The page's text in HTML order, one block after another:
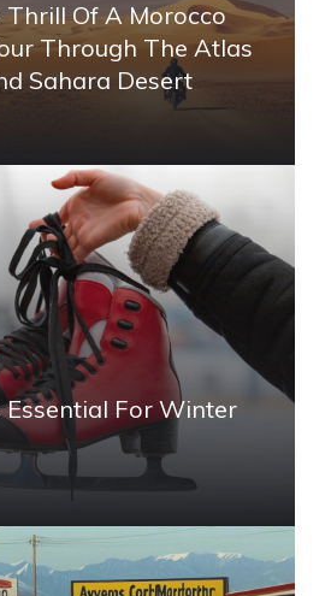
Thrill Of A Morocco
Through The Atlas
Sahara Desert
For Winter